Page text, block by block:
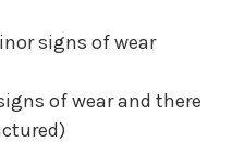
signs of wear
of wear and there